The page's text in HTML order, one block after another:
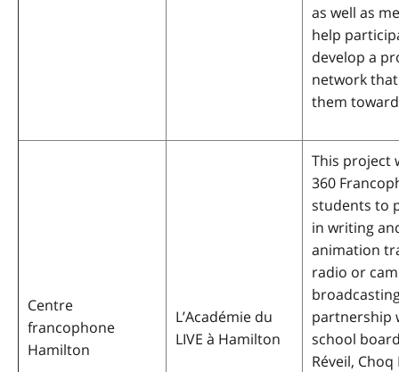
as well as
help
develop a
network
them
Centre
francophone
Hamilton
L’Académie du
LIVE à Hamilton
This project
360
students to
in writing
animation
radio or
partnership
school
Réveil, Choq